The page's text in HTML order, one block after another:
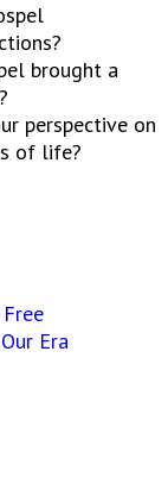
brought a
perspective on
of life?
Era